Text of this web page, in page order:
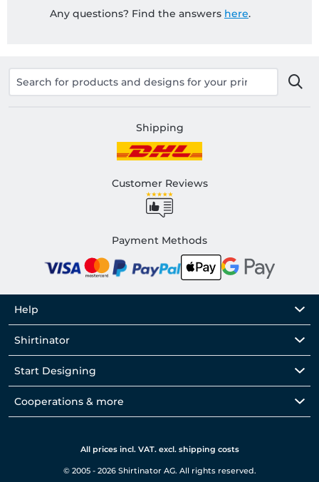
Any questions? Find the answers here.
Shipping
Customer Reviews
Payment Methods
Help
Shirtinator
Start Designing
Cooperations & more
All prices incl. VAT. excl. shipping costs
© 2005 - 2026 Shirtinator AG. All rights reserved.